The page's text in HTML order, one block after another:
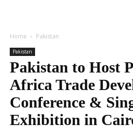
Home Pakistan
Pakistan
Pakistan to Host
Africa Trade
Conference &
Exhibition in